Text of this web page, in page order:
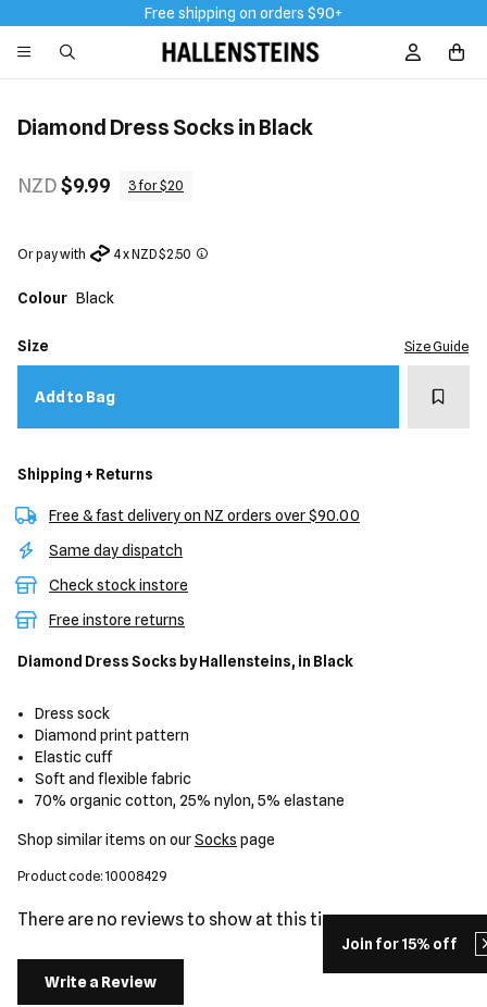
Join for 15% off
Free shipping on orders $90+
Sign In /
Diamond Dress Socks in Black
NZD$9.99 3 for $20
Or pay with 4 x NZD $2.50
Colour Black
Size Size Guide
Add to Bag Add
Shipping + Returns
Free & fast delivery on NZ orders over $90.00
Same day dispatch
Check stock instore
Free instore returns
Diamond Dress Socks by Hallensteins, in Black
Dress sock
Diamond print pattern
Elastic cuff
Soft and flexible fabric
70% organic cotton, 25% nylon, 5% elastane
Shop similar items on ourSocks page
Product code: 10008429
There are no reviews to show at this time.
Write a Review